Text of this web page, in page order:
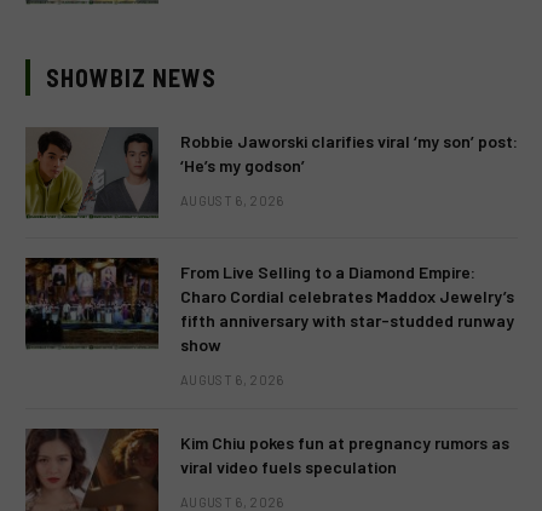
SHOWBIZ NEWS
Robbie Jaworski clarifies viral ‘my son’ post:
‘He’s my godson’
AUGUST 6, 2026
From Live Selling to a Diamond Empire:
Charo Cordial celebrates Maddox Jewelry’s
fifth anniversary with star-studded runway
show
AUGUST 6, 2026
Kim Chiu pokes fun at pregnancy rumors as
viral video fuels speculation
AUGUST 6, 2026